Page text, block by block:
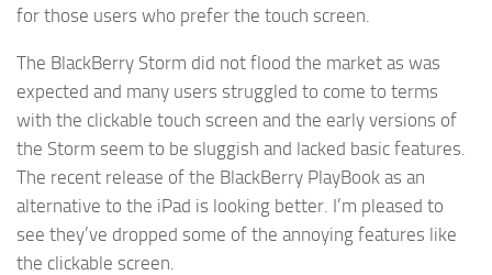
for those users who prefer the touch screen.
The BlackBerry Storm did not flood the market as was
expected and many users struggled to come to terms
with the clickable touch screen and the early versions of
the Storm seem to be sluggish and lacked basic features.
The recent release of the BlackBerry PlayBook as an
alternative to the iPad is looking better. I’m pleased to
see they’ve dropped some of the annoying features like
the clickable screen.